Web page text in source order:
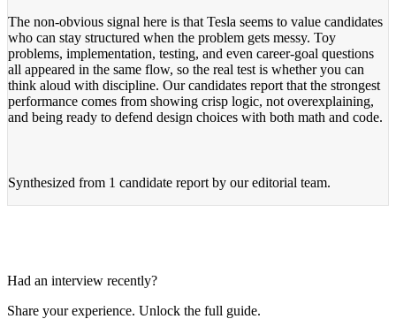
The non-obvious signal here is that Tesla seems to value candidates
who can stay structured when the problem gets messy. Toy
problems, implementation, testing, and even career-goal questions
all appeared in the same flow, so the real test is whether you can
think aloud with discipline. Our candidates report that the strongest
performance comes from showing crisp logic, not overexplaining,
and being ready to defend design choices with both math and code.
Synthesized from 1 candidate report by our editorial team.
Had an interview recently?
Share your experience. Unlock the full guide.